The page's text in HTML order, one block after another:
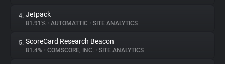
Trackers
Websites
4. Jetpack
81.91% • AUTOMATTIC • SITE ANALYTICS
5. ScoreCard Research Beacon
81.4% • COMSCORE, INC. • SITE ANALYTICS